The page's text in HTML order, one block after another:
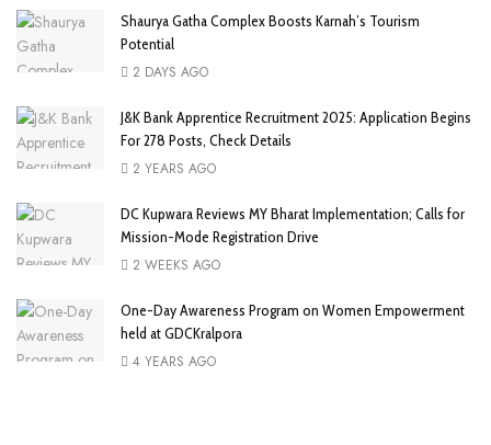
Shaurya Gatha Complex Boosts Karnah’s Tourism
Potential
2 DAYS AGO
J&K Bank Apprentice Recruitment 2025: Application Begins
For 278 Posts, Check Details
2 YEARS AGO
DC Kupwara Reviews MY Bharat Implementation; Calls for
Mission-Mode Registration Drive
2 WEEKS AGO
One-Day Awareness Program on Women Empowerment
held at GDCKralpora
4 YEARS AGO